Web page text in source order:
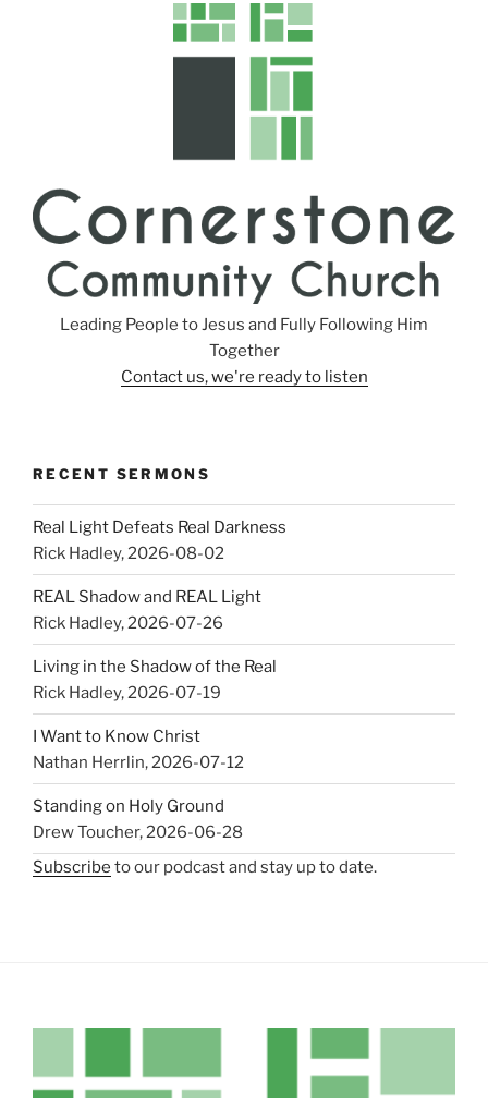
Leading People to Jesus and Fully Following Him
Together
Contact us, we're ready to listen
RECENT SERMONS
Real Light Defeats Real Darkness
Rick Hadley,2026-08-02
REAL Shadow and REAL Light
Rick Hadley,2026-07-26
Living in the Shadow of the Real
Rick Hadley,2026-07-19
I Want to Know Christ
Nathan Herrlin,2026-07-12
Standing on Holy Ground
Drew Toucher,2026-06-28
Subscribe to our podcast and stay up to date.